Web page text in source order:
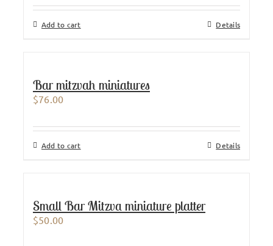
Add to cart Details
Bar mitzvah miniatures
$76.00
Add to cart Details
Small Bar Mitzva miniature platter
$50.00